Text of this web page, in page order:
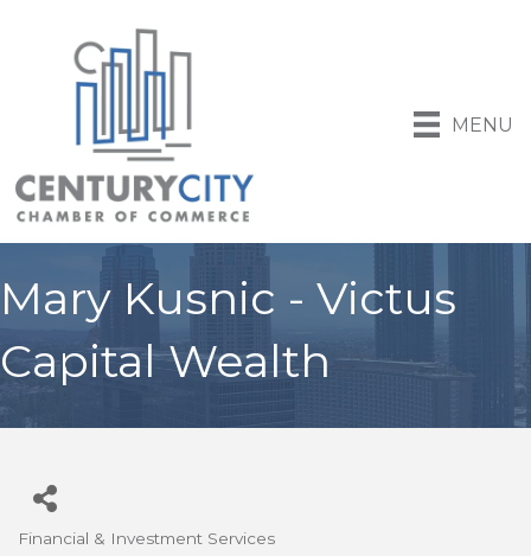
MENU
Mary Kusnic - Victus
Capital Wealth
Financial & Investment Services